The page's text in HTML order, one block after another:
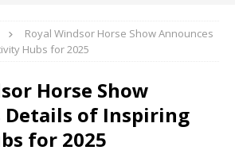
Royal Windsor Horse Show Announces
Hubs for 2025
Horse Show
Details of Inspiring
for 2025